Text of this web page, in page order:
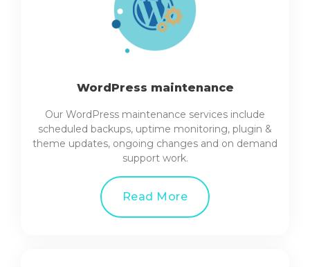
WordPress maintenance
Our WordPress maintenance services include
scheduled backups, uptime monitoring, plugin &
theme updates, ongoing changes and on demand
support work.
Read More